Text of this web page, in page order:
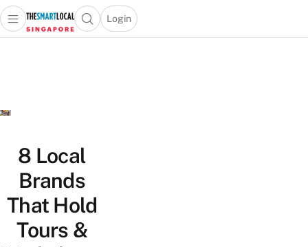
Travel
Lifestyle
Portal
Open main menuOpen search popup
Login
menu
8 Local
Brands
That Hold
Tours &